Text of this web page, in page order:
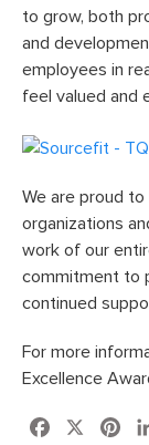
to grow, both
and
employees in
feel valued and
We are proud
organizations
work of our
commitment to
continued
For more
Excellence
Facebook